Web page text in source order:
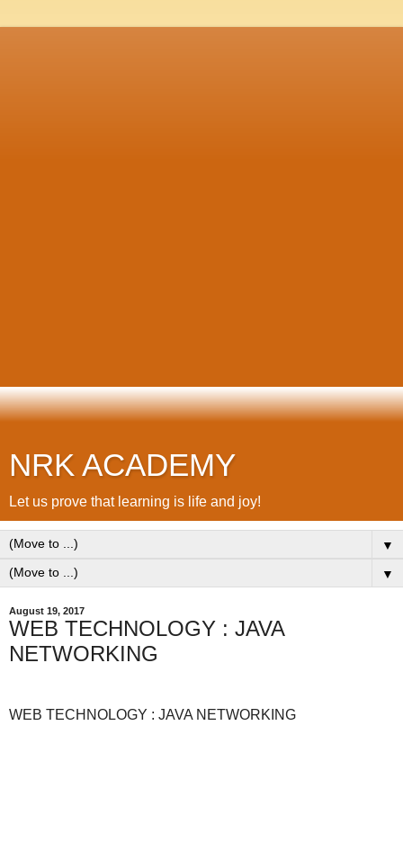
NRK ACADEMY
Let us prove that learning is life and joy!
▼
▼
August 19, 2017
WEB TECHNOLOGY : JAVA
NETWORKING
WEB TECHNOLOGY : JAVA NETWORKING